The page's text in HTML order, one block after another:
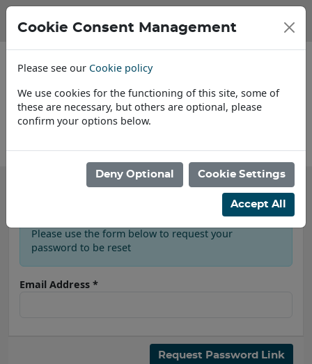
Password Reset
Please use the form below to request your
password to be reset
Email Address *
Request Password Link
Cookie Consent Management
Please see our Cookie policy
We use cookies for the functioning of this site, some of
these are necessary, but others are optional, please
confirm your options below.
Deny Optional Cookie Settings
Accept All